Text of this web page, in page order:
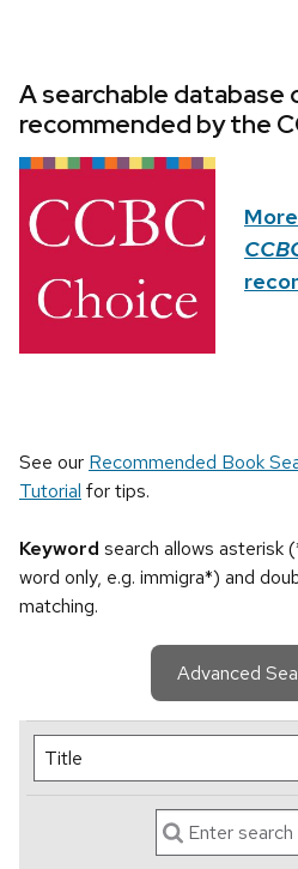
A searchable database
recommended by the
See our Recommended Book
Tutorial for tips.
Keyword search allows asterisk
word only, e.g. immigra*) and
matching.
Advanced